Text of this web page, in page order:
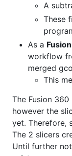
A
These
As a
workflow
merged
This
The Fusion
however the
yet. Therefore,
The 2 slicers
Until further